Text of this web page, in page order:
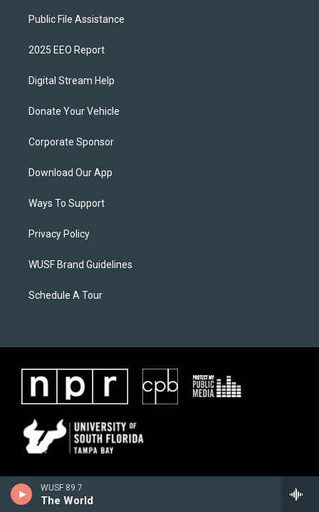
WUSF 89.7
The World
Public File Assistance
2025 EEO Report
Digital Stream Help
Donate Your Vehicle
Corporate Sponsor
Download Our App
Ways To Support
Privacy Policy
WUSF Brand Guidelines
Schedule A Tour